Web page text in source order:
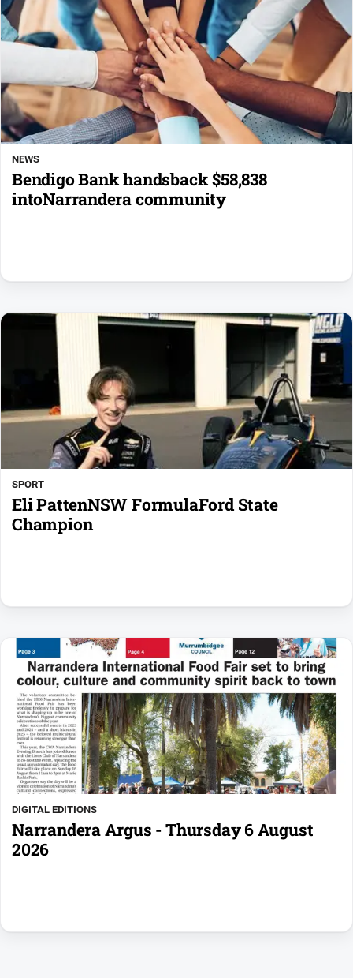
NEWS
Bendigo Bank handsback $58,838
intoNarrandera community
SPORT
Eli PattenNSW FormulaFord State
Champion
DIGITAL EDITIONS
Narrandera Argus - Thursday 6 August
2026